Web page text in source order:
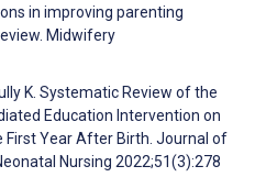
in improving parenting
Midwifery
K. Systematic Review of the
Education Intervention on
First Year After Birth. Journal of
Nursing 2022;51(3):278